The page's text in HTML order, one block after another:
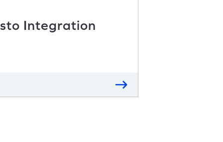
Integration